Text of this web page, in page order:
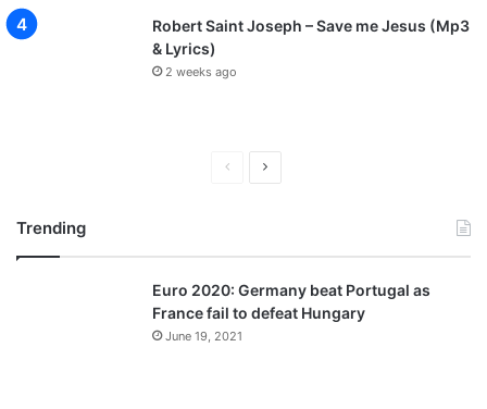
Robert Saint Joseph – Save me Jesus (Mp3
& Lyrics)
2 weeks ago
v
i
o
t
p
a
Trending
Euro 2020: Germany beat Portugal as
France fail to defeat Hungary
June 19, 2021